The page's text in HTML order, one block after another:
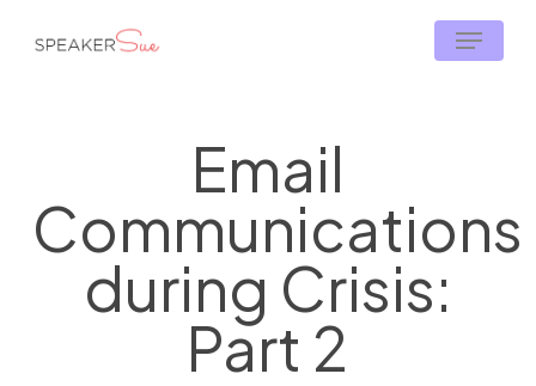
Menu
Email
Communications
during Crisis:
Part 2